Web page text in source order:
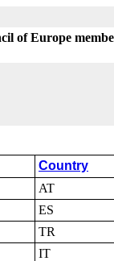
of Europe
Country
AT
ES
TR
IT